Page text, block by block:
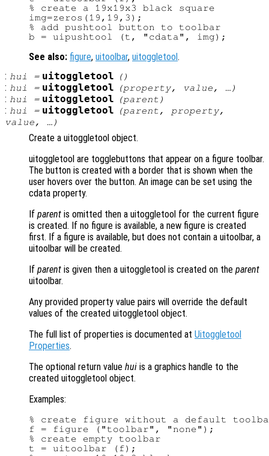
% create a 19x19x3 black square
img=zeros(19,19,3);
% add pushtool button to toolbar
See also: figure, uitoolbar, uitoggletool .
: hui = uitoggletool ()
: hui = uitoggletool (property, value , …)
: hui = uitoggletool (parent )
: hui = uitoggletool (parent , property,
value , …)
Create a uitoggletool object.
uitoggletool are togglebuttons that appear on a figure toolbar.
The button is created with a border that is shown when the
user hovers over the button. An image can be set using the
cdata property.
If parent is omitted then a uitoggletool for the current figure
is created. If no figure is available, a new figure is created
first. If a figure is available, but does not contain a uitoolbar, a
uitoolbar will be created.
If parent is given then a uitoggletool is created on the parent
uitoolbar.
Any provided property value pairs will override the default
values of the created uitoggletool object.
The full list of properties is documented at Uitoggletool
Properties.
The optional return value hui is a graphics handle to the
created uitoggletool object.
Examples:
% create figure without a default
f = figure ("toolbar", "none");
% create empty toolbar
t = uitoolbar (f);